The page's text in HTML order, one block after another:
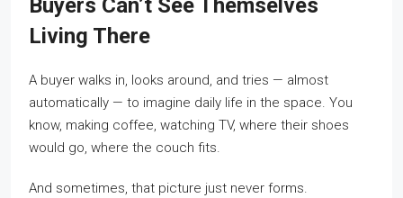
Buyers Can’t See Themselves
Living There
A buyer walks in, looks around, and tries — almost
automatically — to imagine daily life in the space. You
know, making coffee, watching TV, where their shoes
would go, where the couch fits.
And sometimes, that picture just never forms.